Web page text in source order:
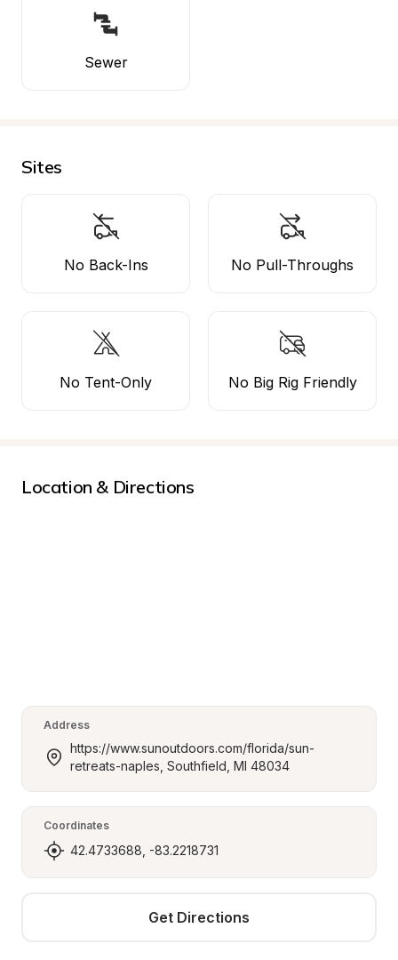
Sewer
Sites
No Back-Ins No Pull-Throughs
No Tent-Only No Big Rig Friendly
Location & Directions
Address
https://www.sunoutdoors.com/florida/sun-
retreats-naples, Southfield, MI 48034
Coordinates
42.4733688, -83.2218731
Get Directions